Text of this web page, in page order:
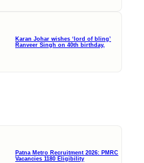
Karan Johar wishes ‘lord of bling’
Ranveer Singh on 40th birthday,
Patna Metro Recruitment 2026: PMRC
Vacancies 1180 Eligibility